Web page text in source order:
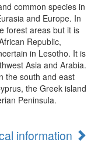
common species in
and Europe. In
forest areas but it is
Republic,
in Lesotho. It is
Asia and Arabia.
the south and east
the Greek island
Peninsula.
information